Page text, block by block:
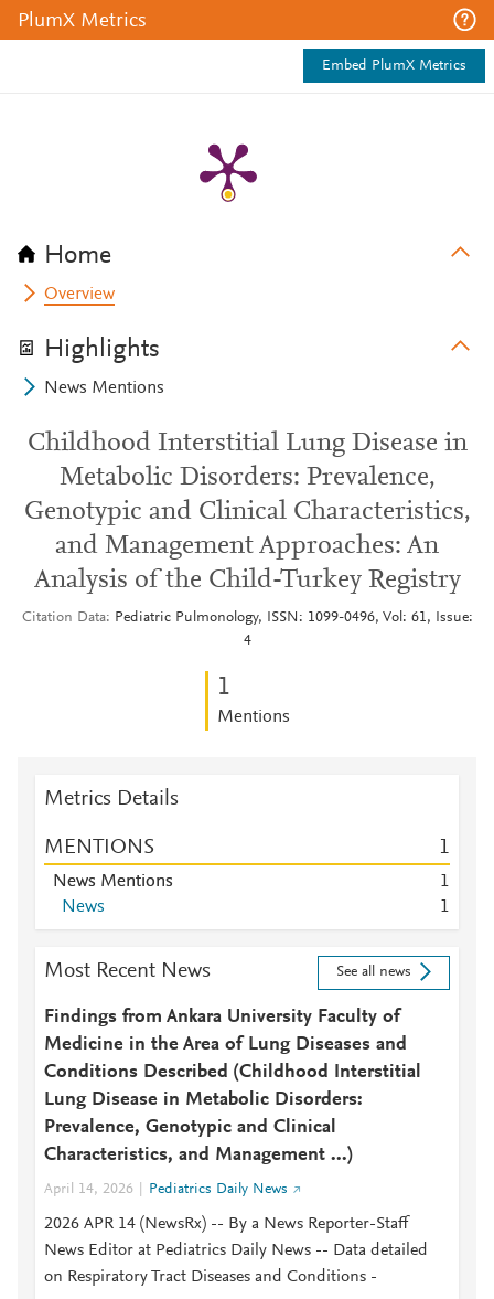
PlumX Metrics
Embed PlumX Metrics
Home
Overview
Highlights
News Mentions
Childhood Interstitial Lung Disease in
Metabolic Disorders: Prevalence,
Genotypic and Clinical Characteristics,
and Management Approaches: An
Analysis of the Child-Turkey Registry
Citation Data
Pediatric Pulmonology, ISSN: 1099-0496, Vol: 61, Issue:
4
1
Mentions
Metrics Details
MENTIONS 1
News Mentions
1
News
1
Most Recent News See all news
Findings from Ankara University Faculty of
Medicine in the Area of Lung Diseases and
Conditions Described (Childhood Interstitial
Lung Disease in Metabolic Disorders:
Prevalence, Genotypic and Clinical
Characteristics, and Management ...)
April 14, 2026 Pediatrics Daily News
2026 APR 14 (NewsRx) -- By a News Reporter-Staff
News Editor at Pediatrics Daily News -- Data detailed
on Respiratory Tract Diseases and Conditions -